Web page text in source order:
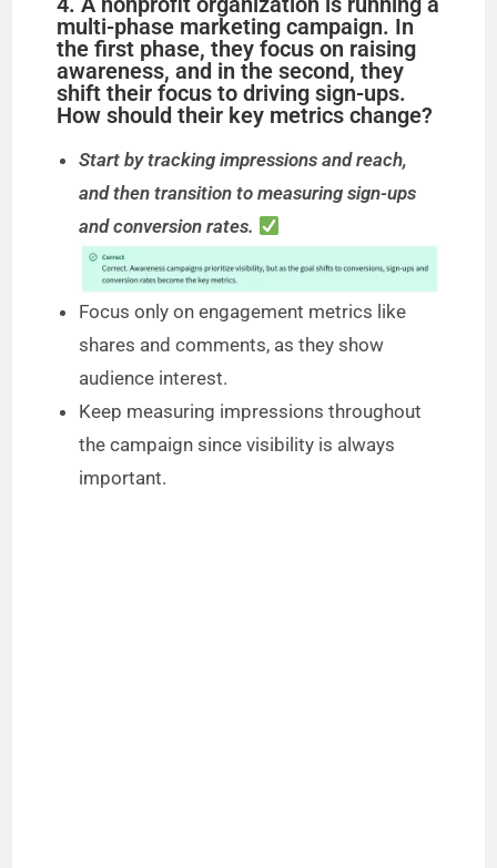
multi-phase marketing campaign. In
the first phase, they focus on raising
awareness, and in the second, they
shift their focus to driving sign-ups.
How should their key metrics change?
Start by tracking impressions and reach,
and then transition to measuring sign-ups
and conversion rates.
Focus only on engagement metrics like
shares and comments, as they show
audience interest.
Keep measuring impressions throughout
the campaign since visibility is always
important.